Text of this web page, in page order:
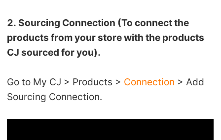
Photography Service
Print on Demand
About CJ
2. Sourcing Connection (To connect the
products from your store with the products
CJ sourced for you).
Go to My CJ > Products > Connection > Add
Sourcing Connection.